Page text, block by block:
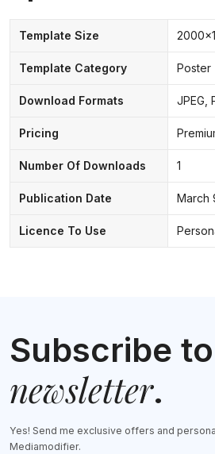
Template Size
Template Category Poster
Download Formats JPEG,
Pricing
Number Of Downloads 1
Publication Date March
Licence To Use
Subscribe
newsletter.
Yes! Send me exclusive offers and
Mediamodifier.